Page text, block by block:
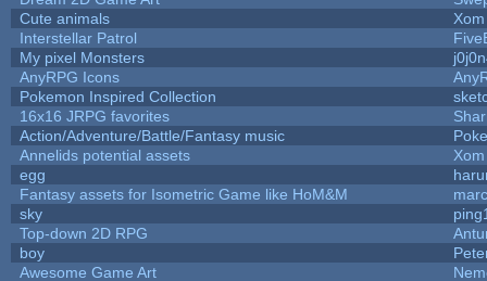
Cute animals
Interstellar Patrol
My pixel Monsters
AnyRPG Icons
Pokemon Inspired Collection
16x16 JRPG favorites
Action/Adventure/Battle/Fantasy music
Annelids potential assets
egg
Fantasy assets for Isometric Game like HoM&M
sky
Top-down 2D RPG
boy
Awesome Game Art